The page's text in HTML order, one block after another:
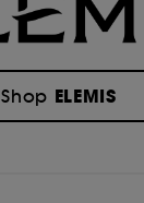
Shop ELEMIS